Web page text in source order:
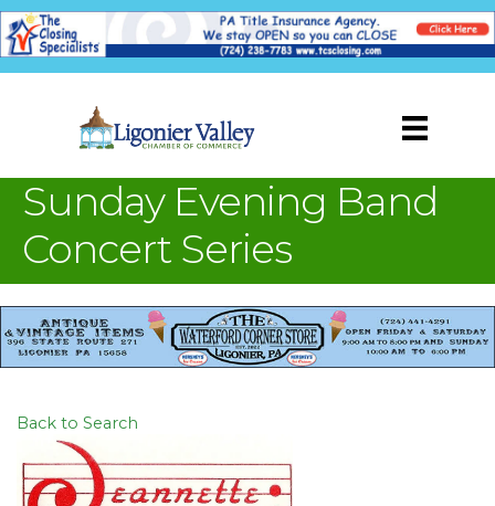
Sunday Evening Band
Concert Series
Back to Search